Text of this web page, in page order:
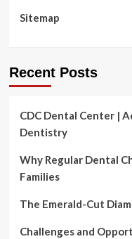
Sitemap
Recent Posts
CDC Dental Center |
Dentistry
Why Regular Dental
Families
The Emerald-Cut
Challenges and